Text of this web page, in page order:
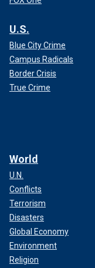
U.S.
Blue City Crime
Campus Radicals
Border Crisis
True Crime
World
U.N.
Conflicts
Terrorism
Disasters
Global Economy
Environment
Religion